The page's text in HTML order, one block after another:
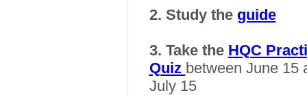
2. Study the guide
3. Take the HQC
Quiz between June 15
July 15